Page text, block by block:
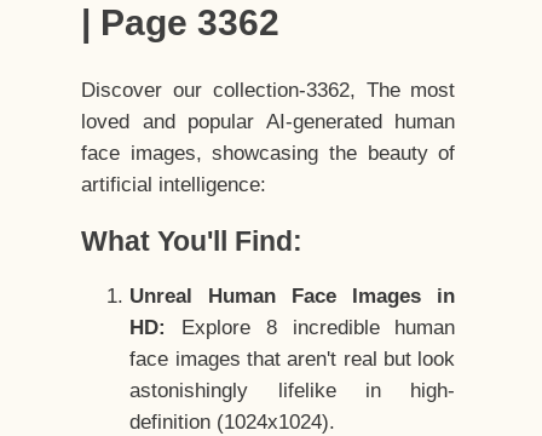
| Page 3362
Discover our collection-3362, The most
loved and popular AI-generated human
face images, showcasing the beauty of
artificial intelligence:
What You'll Find:
Unreal Human Face Images in
HD:
Explore 8 incredible human
face images that aren't real but look
astonishingly lifelike in high-
definition (1024x1024).